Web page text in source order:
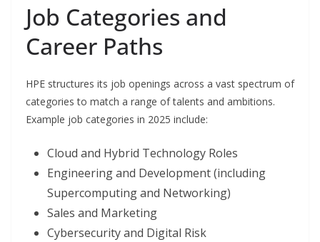
Job Categories and
Career Paths
HPE structures its job openings across a vast spectrum of
categories to match a range of talents and ambitions.
Example job categories in 2025 include:
Cloud and Hybrid Technology Roles
Engineering and Development (including
Supercomputing and Networking)
Sales and Marketing
Cybersecurity and Digital Risk